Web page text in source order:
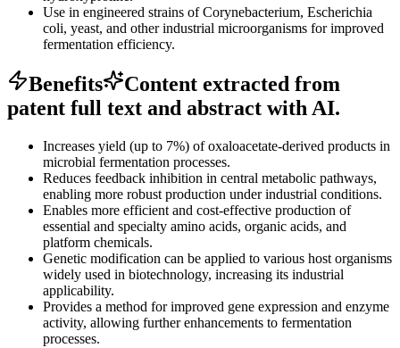
Use in engineered strains of Corynebacterium, Escherichia
coli, yeast, and other industrial microorganisms for improved
fermentation efficiency.
Benefits
Content extracted from
patent full text and abstract with AI.
Increases yield (up to 7%) of oxaloacetate-derived products in
microbial fermentation processes.
Reduces feedback inhibition in central metabolic pathways,
enabling more robust production under industrial conditions.
Enables more efficient and cost-effective production of
essential and specialty amino acids, organic acids, and
platform chemicals.
Genetic modification can be applied to various host organisms
widely used in biotechnology, increasing its industrial
applicability.
Provides a method for improved gene expression and enzyme
activity, allowing further enhancements to fermentation
processes.